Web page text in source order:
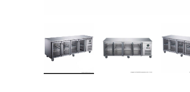
Stainless Steel Cabinet
Stainless Steel Outlet Dishwasher Bench